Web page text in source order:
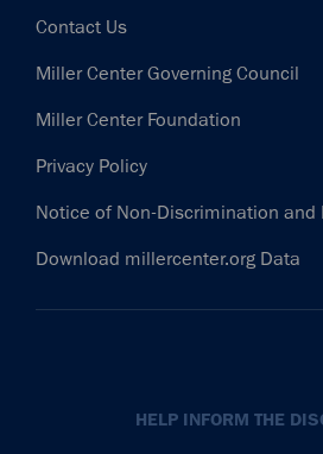
Contact Us
Miller Center Governing Council
Miller Center Foundation
Privacy Policy
Notice of Non-Discrimination and
Download millercenter.org Data
HELP INFORM THE